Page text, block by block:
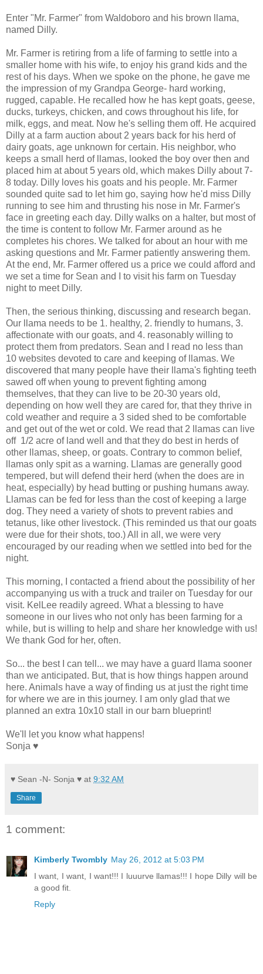
Enter "Mr. Farmer" from Waldoboro and his brown llama,
named Dilly.
Mr. Farmer is retiring from a life of farming to settle into a
smaller home with his wife, to enjoy his grand kids and the
rest of his days. When we spoke on the phone, he gave me
the impression of my Grandpa George- hard working,
rugged, capable. He recalled how he has kept goats, geese,
ducks, turkeys, chicken, and cows throughout his life, for
milk, eggs, and meat. Now he's selling them off. He acquired
Dilly at a farm auction about 2 years back for his herd of
dairy goats, age unknown for certain. His neighbor, who
keeps a small herd of llamas, looked the boy over then and
placed him at about 5 years old, which makes Dilly about 7-
8 today. Dilly loves his goats and his people. Mr. Farmer
sounded quite sad to let him go, saying how he'd miss Dilly
running to see him and thrusting his nose in Mr. Farmer's
face in greeting each day. Dilly walks on a halter, but most of
the time is content to follow Mr. Farmer around as he
completes his chores. We talked for about an hour with me
asking questions and Mr. Farmer patiently answering them.
At the end, Mr. Farmer offered us a price we could afford and
we set a time for Sean and I to visit his farm on Tuesday
night to meet Dilly.
Then, the serious thinking, discussing and research began.
Our llama needs to be 1. healthy, 2. friendly to humans, 3.
affectionate with our goats, and 4. reasonably willing to
protect them from predators. Sean and I read no less than
10 websites devoted to care and keeping of llamas. We
discovered that many people have their llama's fighting teeth
sawed off when young to prevent fighting among
themselves, that they can live to be 20-30 years old,
depending on how well they are cared for, that they thrive in
cold weather and require a 3 sided shed to be comfortable
and get out of the wet or cold. We read that 2 llamas can live
off 1/2 acre of land well and that they do best in herds of
other llamas, sheep, or goats. Contrary to common belief,
llamas only spit as a warning. Llamas are generally good
tempered, but will defend their herd (when the does are in
heat, especially) by head butting or pushing humans away.
Llamas can be fed for less than the cost of keeping a large
dog. They need a variety of shots to prevent rabies and
tetanus, like other livestock. (This reminded us that our goats
were due for their shots, too.) All in all, we were very
encouraged by our reading when we settled into bed for the
night.
This morning, I contacted a friend about the possibility of her
accompanying us with a truck and trailer on Tuesday for our
visit. KelLee readily agreed. What a blessing to have
someone in our lives who not only has been farming for a
while, but is willing to help and share her knowledge with us!
We thank God for her, often.
So... the best I can tell... we may have a guard llama sooner
than we anticipated. But, that is how things happen around
here. Animals have a way of finding us at just the right time
for where we are in this journey. I am only glad that we
planned an extra 10x10 stall in our barn blueprint!
We'll let you know what happens!
Sonja ♥
♥ Sean -N- Sonja ♥ at 9:32 AM
Share
1 comment:
Kimberly Twombly May 26, 2012 at 5:03 PM
I want, I want, I want!!! I luuurve llamas!!! I hope Dilly will be
a good fit.
Reply